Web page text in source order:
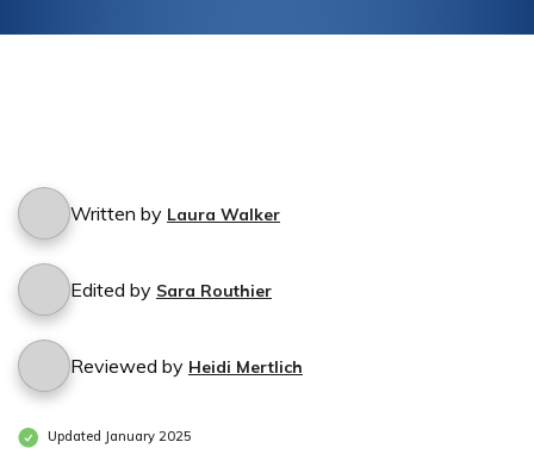
Written by Laura Walker
Edited by Sara Routhier
Reviewed by Heidi Mertlich
Updated January 2025